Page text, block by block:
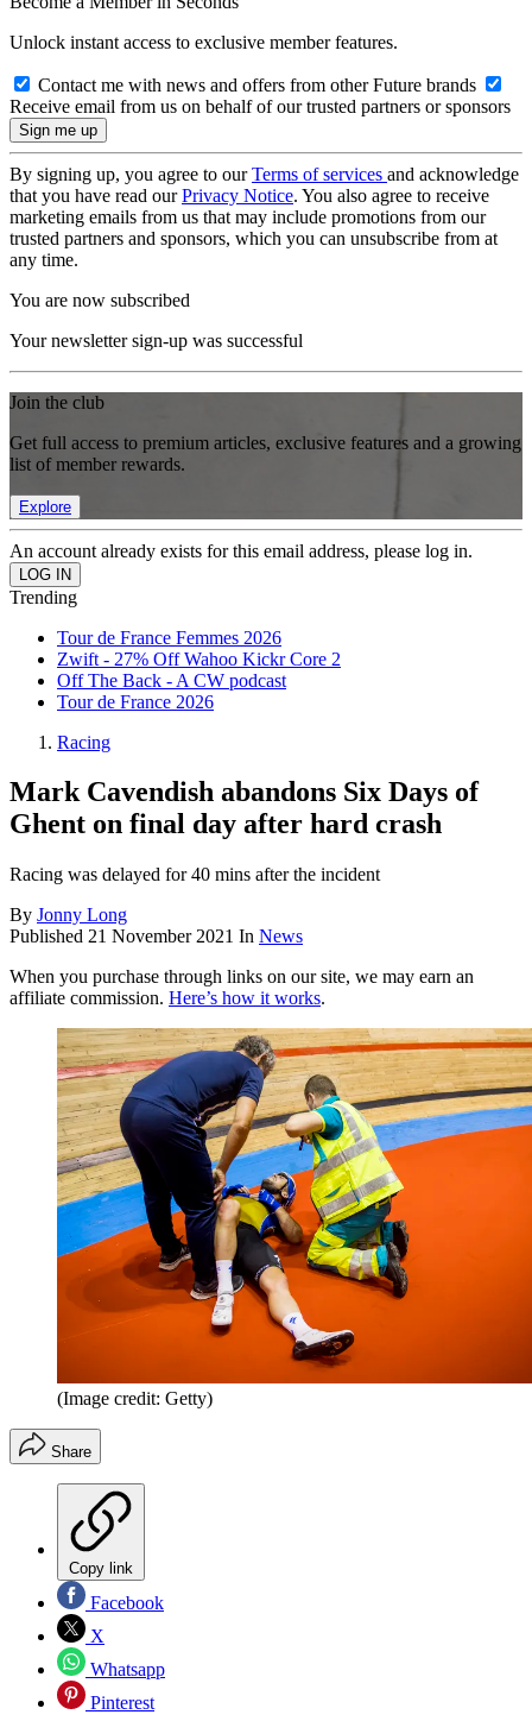
Unlock instant access to exclusive member features.
Contact me with news and offers from other Future brands
Receive email from us on behalf of our trusted partners or sponsors
By signing up, you agree to ourTerms of services and acknowledge
that you have read ourPrivacy Notice. You also agree to receive
marketing emails from us that may include promotions from our
trusted partners and sponsors, which you can unsubscribe from at
any time.
You are now subscribed
Your newsletter sign-up was successful
Join the club
Get full access to premium articles, exclusive features and a growing
list of member rewards.
Explore
An account already exists for this email address, please log in.
Trending
Tour de France Femmes 2026
Zwift - 27% Off Wahoo Kickr Core 2
Off The Back - A CW podcast
Tour de France 2026
Racing
Mark Cavendish abandons Six Days of
Ghent on final day after hard crash
Racing was delayed for 40 mins after the incident
By Jonny Long
Published 21 November 2021 In News
When you purchase through links on our site, we may earn an
affiliate commission. Here’s how it works.
(Image credit: Getty)
Share
Copy link
Facebook
X
Whatsapp
Pinterest